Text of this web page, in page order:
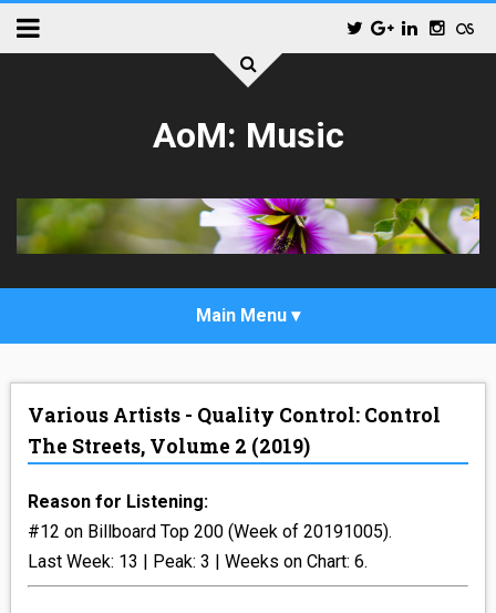
AoM: Music
_ALTERNATIVE_ROCK
_R&B
Various Artists - Quality Control: Control
The Streets, Volume 2 (2019)
Reason for Listening:
#12 on Billboard Top 200 (Week of 20191005).
Last Week: 13 | Peak: 3 | Weeks on Chart: 6.